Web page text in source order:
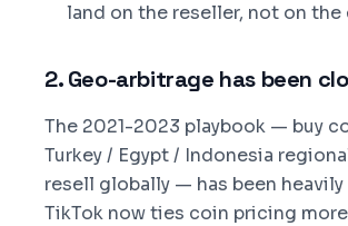
land on the reseller, not on the
2. Geo-arbitrage has been
The 2021-2023 playbook — buy
Turkey / Egypt / Indonesia
resell globally — has been heavily
TikTok now ties coin pricing